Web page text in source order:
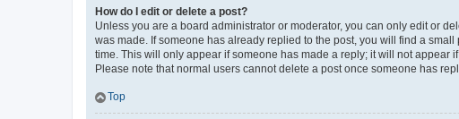
How do I edit or delete a post?
Unless you are a board administrator or moderator, you can only edit or
was made. If someone has already replied to the post, you will find a
time. This will only appear if someone has made a reply; it will not appear
Please note that normal users cannot delete a post once someone has
Top